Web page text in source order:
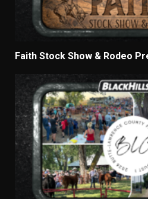
Faith Stock Show & Rodeo